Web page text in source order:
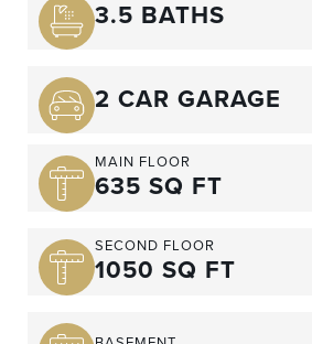
3.5 BATHS
2 CAR GARAGE
MAIN FLOOR
635 SQ FT
SECOND FLOOR
1050 SQ FT